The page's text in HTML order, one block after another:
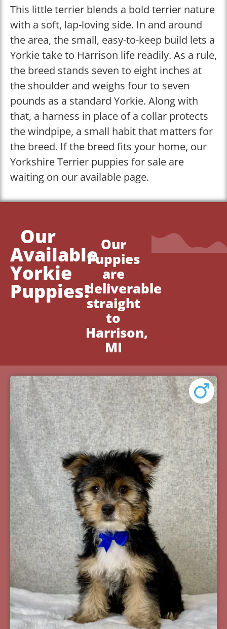
This little terrier blends a bold terrier nature
with a soft, lap-loving side. In and around
the area, the small, easy-to-keep build lets a
Yorkie take to Harrison life readily. As a rule,
the breed stands seven to eight inches at
the shoulder and weighs four to seven
pounds as a standard Yorkie. Along with
that, a harness in place of a collar protects
the windpipe, a small habit that matters for
the breed. If the breed fits your home, our
Yorkshire Terrier puppies for sale are
waiting on our available page.
Our
Available
Yorkie
Puppies!
Our
Puppies
are
deliverable
straight
to
Harrison,
MI